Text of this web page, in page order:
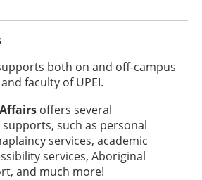
both on and off-campus
faculty of UPEI.
offers several
such as personal
services, academic
services, Aboriginal
and much more!